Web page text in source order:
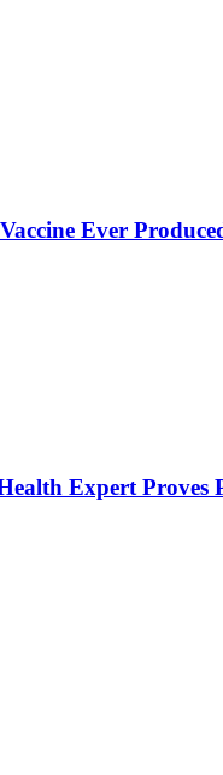
Ever
Expert Proves